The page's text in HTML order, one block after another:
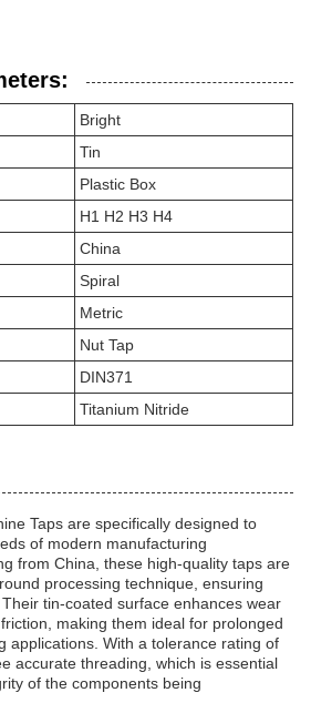
Bright
Tin
Plastic Box
H1 H2 H3 H4
China
Spiral
Metric
Nut Tap
DIN371
Titanium Nitride
Taps are specifically designed to
of modern manufacturing
from China, these high-quality taps are
processing technique, ensuring
tin-coated surface enhances wear
making them ideal for prolonged
applications. With a tolerance rating of
accurate threading, which is essential
of the components being